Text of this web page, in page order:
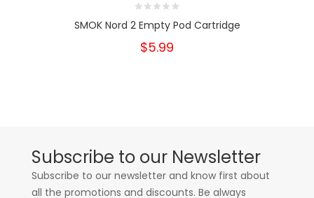
SMOK Nord 2 Empty Pod Cartridge
$5.99
Subscribe to our Newsletter
Subscribe to our newsletter and know first about
all the promotions and discounts. Be always